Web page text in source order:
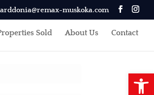
muskoka.com
Sold About Us Contact